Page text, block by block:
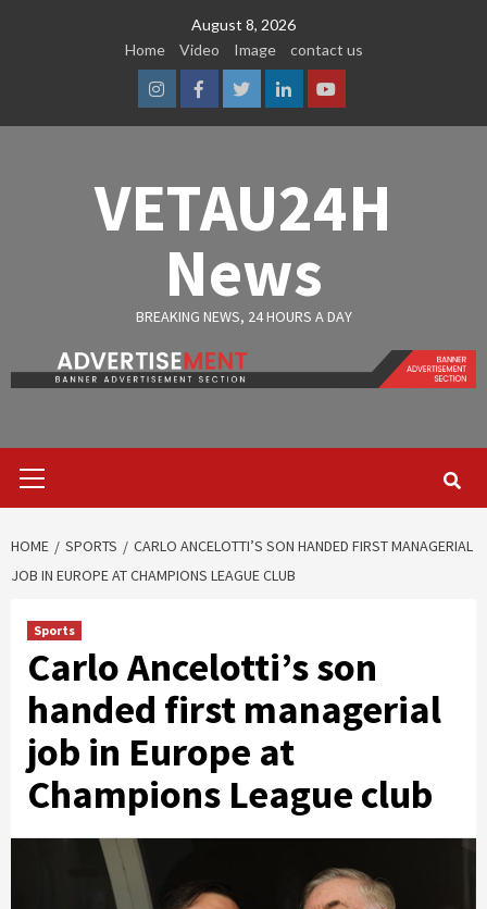
August 8, 2026
Home
Video Image contact us
InstagramFacebook
TwitterLinkedinYoutube
VETAU24H
News
BREAKING NEWS, 24 HOURS A DAY
Menu
HOME SPORTS
CARLO ANCELOTTI’S SON HANDED FIRST MANAGERIAL
JOB IN EUROPE AT CHAMPIONS LEAGUE CLUB
Sports
Carlo Ancelotti’s son
handed first managerial
job in Europe at
Champions League club